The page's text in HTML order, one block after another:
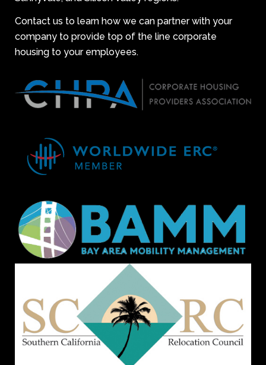
Contact us to learn how we can partner with your
company to provide top of the line corporate
housing to your employees.